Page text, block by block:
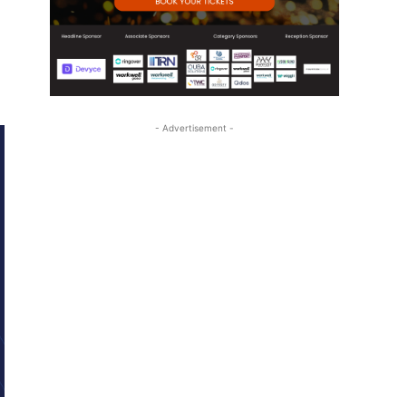
- Advertisement -